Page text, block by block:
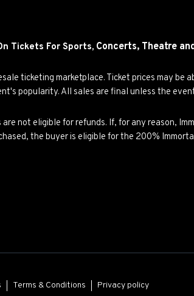
Tickets For Sports, Concerts, Theatre
ticketing marketplace. Ticket prices may be
popularity. All sales are final unless the
not eligible for refunds. If, for any reason,
the buyer is eligible for the 200%
Terms & Conditions Privacy policy